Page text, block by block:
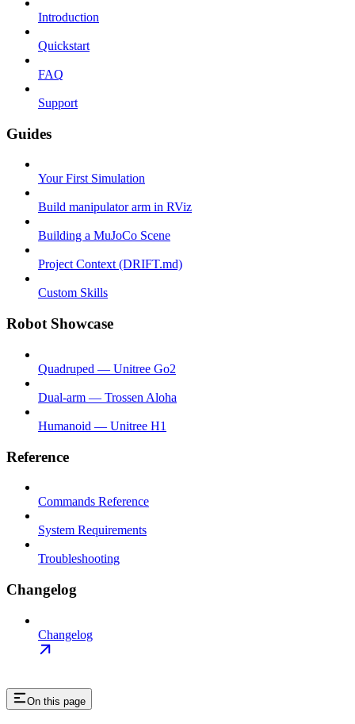
Introduction
Quickstart
FAQ
Support
Guides
Your First Simulation
Build manipulator arm in RViz
Building a MuJoCo Scene
Project Context (DRIFT.md)
Custom Skills
Robot Showcase
Quadruped — Unitree Go2
Dual-arm — Trossen Aloha
Humanoid — Unitree H1
Reference
Commands Reference
System Requirements
Troubleshooting
Changelog
Changelog
On this page